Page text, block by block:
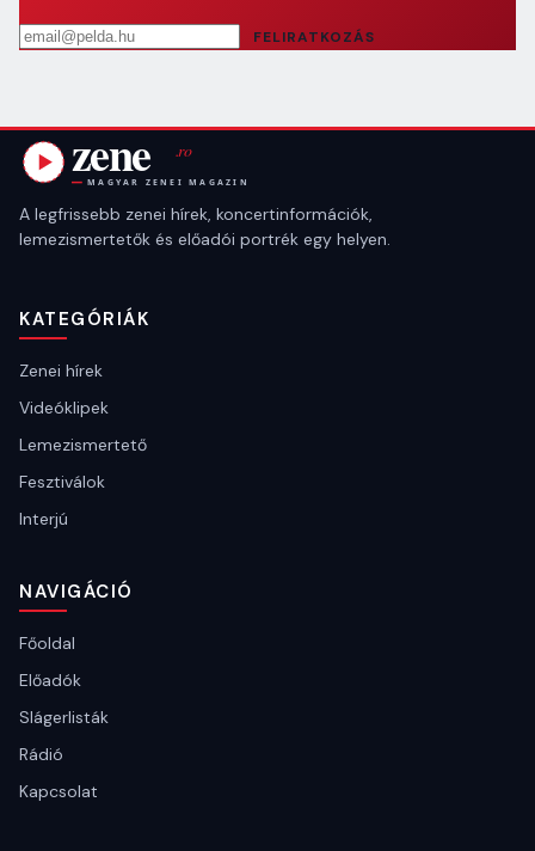
Email cím
FELIRATKOZÁS
A legfrissebb zenei hírek, koncertinformációk,
lemezismertetők és előadói portrék egy helyen.
KATEGÓRIÁK
Zenei hírek
Videóklipek
Lemezismertető
Fesztiválok
Interjú
NAVIGÁCIÓ
Főoldal
Előadók
Slágerlisták
Rádió
Kapcsolat